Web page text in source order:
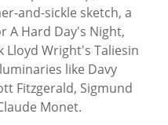
and-sickle sketch, a
A Hard Day's Night,
Wright's Taliesin
like Davy
Fitzgerald, Sigmund
Monet.